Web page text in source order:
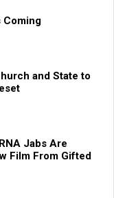
Coming
and State to
Jabs Are
Film From Gifted